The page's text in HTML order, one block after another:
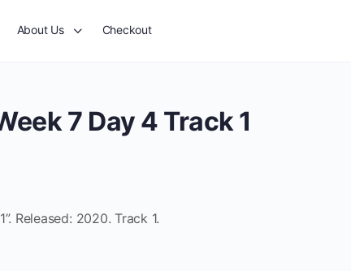
About Us Checkout
7 Day 4 Track 1
Released: 2020. Track 1.